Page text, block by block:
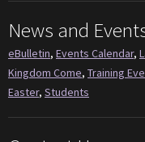
News and
eBulletin, Events Calendar,
Kingdom Come, Training
Easter, Students